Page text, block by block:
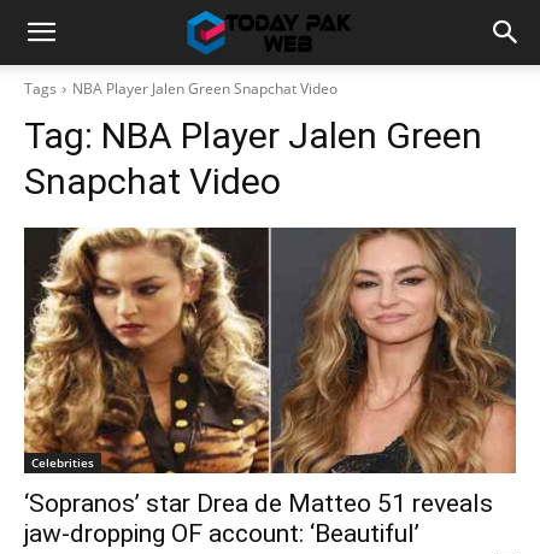
Tags NBA Player Jalen Green Snapchat Video
Tag: NBA Player Jalen Green
Snapchat Video
Celebrities
‘Sopranos’ star Drea de Matteo 51 reveals
jaw-dropping OF account: ‘Beautiful’